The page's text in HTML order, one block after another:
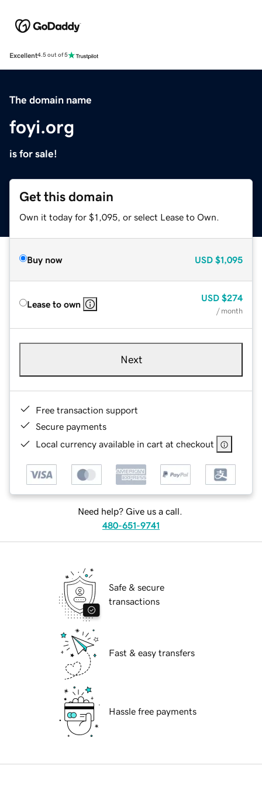
Excellent4.5 out of 5
The domain name
foyi.org
is for sale!
Get this domain
Own it today for $1,095, or select Lease to Own.
Buy now USD $1,095
Lease to own
USD $274
/ month
Next
Free transaction support
Secure payments
Local currency available in cart at checkout
Need help? Give us a call.
480-651-9741
Safe & secure
transactions
Fast & easy transfers
Hassle free payments